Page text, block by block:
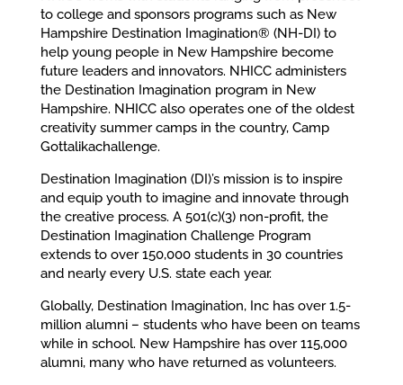
to college and sponsors programs such as New
Hampshire Destination Imagination® (NH-DI) to
help young people in New Hampshire become
future leaders and innovators. NHICC administers
the Destination Imagination program in New
Hampshire. NHICC also operates one of the oldest
creativity summer camps in the country, Camp
Gottalikachallenge.
Destination Imagination (DI)’s mission is to inspire
and equip youth to imagine and innovate through
the creative process. A 501(c)(3) non-profit, the
Destination Imagination Challenge Program
extends to over 150,000 students in 30 countries
and nearly every U.S. state each year.
Globally, Destination Imagination, Inc has over 1.5-
million alumni – students who have been on teams
while in school. New Hampshire has over 115,000
alumni, many who have returned as volunteers.